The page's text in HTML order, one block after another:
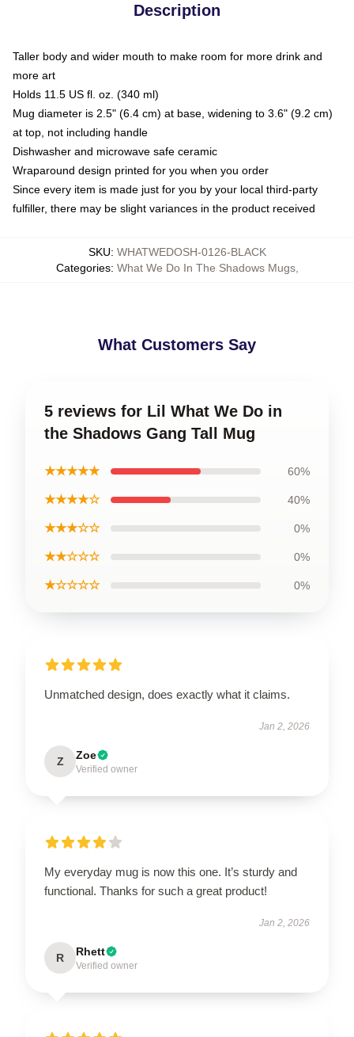
Description
Taller body and wider mouth to make room for more drink and
more art
Holds 11.5 US fl. oz. (340 ml)
Mug diameter is 2.5" (6.4 cm) at base, widening to 3.6" (9.2 cm)
at top, not including handle
Dishwasher and microwave safe ceramic
Wraparound design printed for you when you order
Since every item is made just for you by your local third-party
fulfiller, there may be slight variances in the product received
SKU: WHATWEDOSH-0126-BLACK
Categories: What We Do In The Shadows Mugs,
What Customers Say
5 reviews for Lil What We Do in
the Shadows Gang Tall Mug
★★★★★ 60%
★★★★☆ 40%
★★★☆☆ 0%
★★☆☆☆ 0%
★☆☆☆☆ 0%
Unmatched design, does exactly what it claims.
Jan 2, 2026
Z Zoe
Verified owner
My everyday mug is now this one. It’s sturdy and
functional. Thanks for such a great product!
Jan 2, 2026
R Rhett
Verified owner